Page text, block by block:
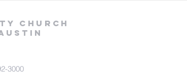
Church
3000